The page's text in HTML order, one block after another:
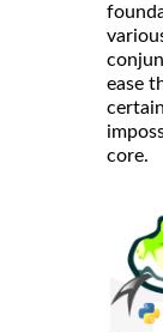
ease
core.